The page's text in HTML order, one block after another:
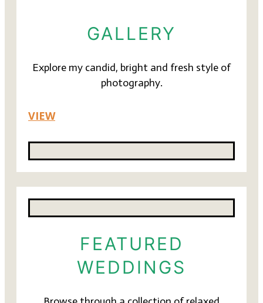
GALLERY
Explore my candid, bright and fresh style of
photography.
VIEW
FEATURED
WEDDINGS